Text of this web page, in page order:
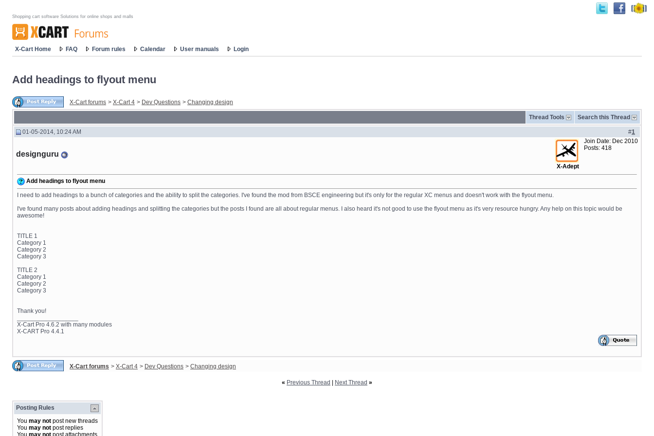
Shopping cart software Solutions for online shops and malls
X-Cart Home FAQ Forum rules Calendar User manuals Login
Add headings to flyout menu
X-Cart forums > X-Cart 4 > Dev Questions > Changing design
Thread Tools Search this Thread
#1
01-05-2014, 10:24 AM
designguru
X-Adept
Join Date: Dec 2010
Posts: 418
Add headings to flyout menu
I need to add headings to a bunch of categories and the ability to split the categories. I've found the mod from BSCE engineering but it's only for the regular XC menus and doesn't work with the flyout menu.
I've found many posts about adding headings and splitting the categories but the posts I found are all about regular menus. I also heard it's not good to use the flyout menu as it's very resource hungry. Any help on this topic would be
awesome!
TITLE 1
Category 1
Category 2
Category 3
TITLE 2
Category 1
Category 2
Category 3
Thank you!
X-Cart Pro 4.6.2 with many modules
X-CART Pro 4.4.1
X-Cart forums > X-Cart 4 > Dev Questions > Changing design
« Previous Thread Next Thread »
Posting Rules
You may not post new threads
You may not post replies
You may not post attachments